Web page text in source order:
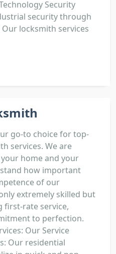
Security
security through
locksmith services
go-to choice for top-
services. We are
home and your
how important
of our
extremely skilled but
first-rate service,
to perfection.
Our Service
Our residential